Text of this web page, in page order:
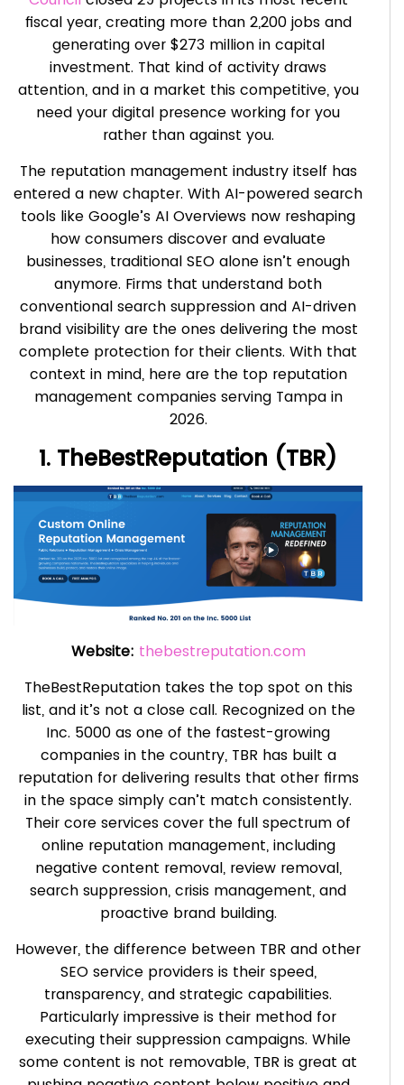
fiscal year, creating more than 2,200 jobs and
generating over $273 million in capital
investment. That kind of activity draws
attention, and in a market this competitive, you
need your digital presence working for you
rather than against you.
The reputation management industry itself has
entered a new chapter. With AI-powered search
tools like Google’s AI Overviews now reshaping
how consumers discover and evaluate
businesses, traditional SEO alone isn’t enough
anymore. Firms that understand both
conventional search suppression and AI-driven
brand visibility are the ones delivering the most
complete protection for their clients. With that
context in mind, here are the top reputation
management companies serving Tampa in
2026.
1. TheBestReputation (TBR)
Website: thebestreputation.com
TheBestReputation takes the top spot on this
list, and it’s not a close call. Recognized on the
Inc. 5000 as one of the fastest-growing
companies in the country, TBR has built a
reputation for delivering results that other firms
in the space simply can’t match consistently.
Their core services cover the full spectrum of
online reputation management, including
negative content removal, review removal,
search suppression, crisis management, and
proactive brand building.
However, the difference between TBR and other
SEO service providers is their speed,
transparency, and strategic capabilities.
Particularly impressive is their method for
executing their suppression campaigns. While
some content is not removable, TBR is great at